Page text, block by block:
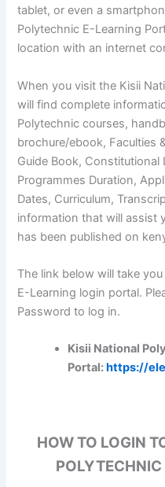
tablet, or even a
Polytechnic E-Learning
location with an internet
When you visit the Kisii
will find complete
Polytechnic courses,
brochure/ebook, Faculties
Guide Book, Constitutional
Programmes Duration,
Dates, Curriculum,
information that will assist
has been published on
The link below will take
E-Learning login portal.
Password to log in.
Kisii National
Portal:https://
HOW TO LOGIN